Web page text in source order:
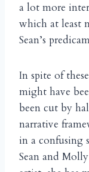
a lot more
which at least
Sean’s
In spite of
might have
been cut by
narrative
in a confusing
Sean and